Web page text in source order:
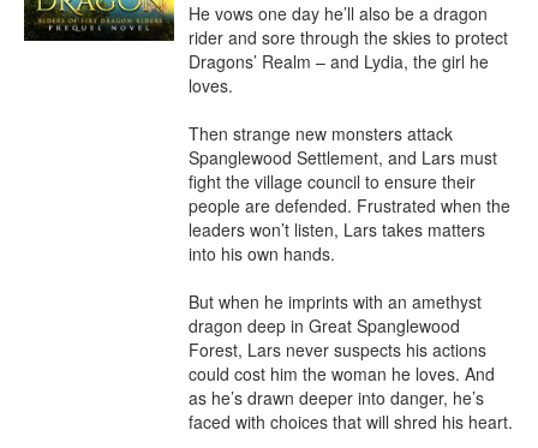
He vows one day he’ll also be a dragon
rider and sore through the skies to protect
Dragons’ Realm – and Lydia, the girl he
loves.
Then strange new monsters attack
Spanglewood Settlement, and Lars must
fight the village council to ensure their
people are defended. Frustrated when the
leaders won’t listen, Lars takes matters
into his own hands.
But when he imprints with an amethyst
dragon deep in Great Spanglewood
Forest, Lars never suspects his actions
could cost him the woman he loves. And
as he’s drawn deeper into danger, he’s
faced with choices that will shred his heart.